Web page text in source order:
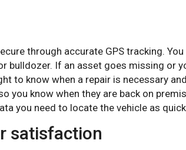
through accurate GPS tracking.
bulldozer. If an asset goes missing
to know when a repair is necessary
you know when they are back on
you need to locate the vehicle as
satisfaction